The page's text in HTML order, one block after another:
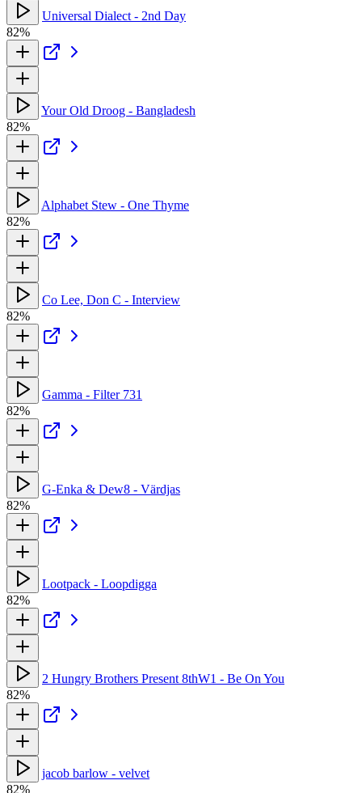
Universal Dialect - 2nd Day
82%
Your Old Droog - Bangladesh
82%
Alphabet Stew - One Thyme
82%
Co Lee, Don C - Interview
82%
Gamma - Filter 731
82%
G-Enka & Dew8 - Värdjas
82%
Lootpack - Loopdigga
82%
2 Hungry Brothers Present 8thW1 - Be On You
82%
jacob barlow - velvet
82%